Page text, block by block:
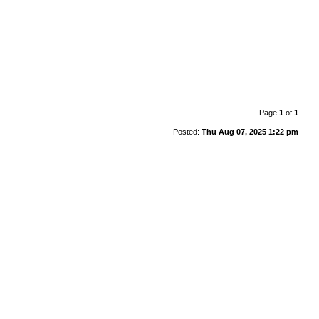
Page 1of 1
Posted: Thu Aug 07, 2025 1:22 pm